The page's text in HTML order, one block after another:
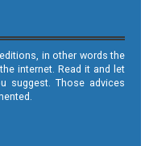
in other words the
internet. Read it and let
suggest. Those advices